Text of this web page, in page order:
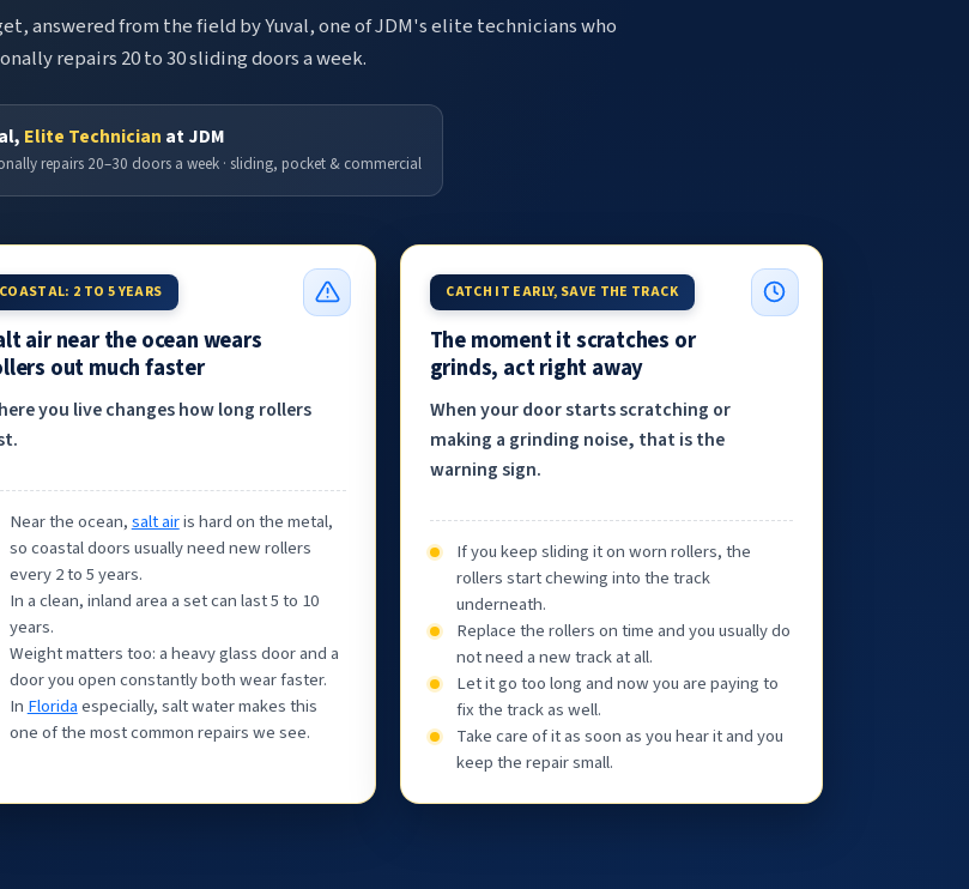
answered from the field by Yuval, one of JDM's elite technicians who
repairs 20 to 30 sliding doors a week.
Elite Technician at JDM
repairs 20–30 doors a week · sliding, pocket & commercial
COASTAL: 2 TO 5 YEARS
air near the ocean wears
out much faster
you live changes how long rollers
Near the ocean,salt airis hard on the metal,
so coastal doors usually need new rollers
every 2 to 5 years.
In a clean, inland area a set can last 5 to 10
years.
Weight matters too: a heavy glass door and a
door you open constantly both wear faster.
In Floridaespecially, salt water makes this
one of the most common repairs we see.
CATCH IT EARLY, SAVE THE TRACK
The moment it scratches or
grinds, act right away
When your door starts scratching or
making a grinding noise, that is the
warning sign.
If you keep sliding it on worn rollers, the
rollers start chewing into the track
underneath.
Replace the rollers on time and you usually do
not need a new track at all.
Let it go too long and now you are paying to
fix the track as well.
Take care of it as soon as you hear it and you
keep the repair small.